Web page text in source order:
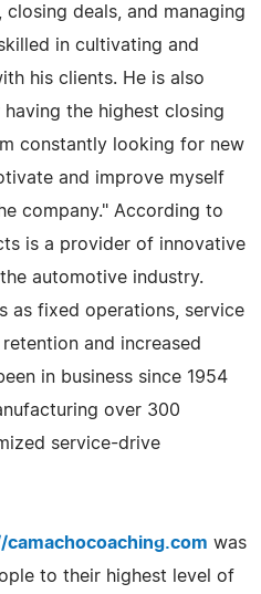
deals, and managing
in cultivating and
his clients. He is also
the highest closing
constantly looking for new
and improve myself
company." According to
is a provider of innovative
automotive industry.
as fixed operations, service
and increased
in business since 1954
over 300
service-drive
camachocoaching.com was
to their highest level of